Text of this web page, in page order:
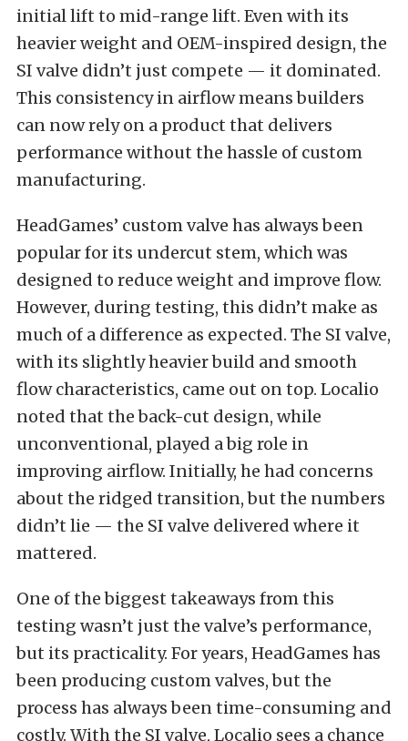
initial lift to mid-range lift. Even with its
heavier weight and OEM-inspired design, the
SI valve didn’t just compete — it dominated.
This consistency in airflow means builders
can now rely on a product that delivers
performance without the hassle of custom
manufacturing.
HeadGames’ custom valve has always been
popular for its undercut stem, which was
designed to reduce weight and improve flow.
However, during testing, this didn’t make as
much of a difference as expected. The SI valve,
with its slightly heavier build and smooth
flow characteristics, came out on top. Localio
noted that the back-cut design, while
unconventional, played a big role in
improving airflow. Initially, he had concerns
about the ridged transition, but the numbers
didn’t lie — the SI valve delivered where it
mattered.
One of the biggest takeaways from this
testing wasn’t just the valve’s performance,
but its practicality. For years, HeadGames has
been producing custom valves, but the
process has always been time-consuming and
costly. With the SI valve, Localio sees a chance